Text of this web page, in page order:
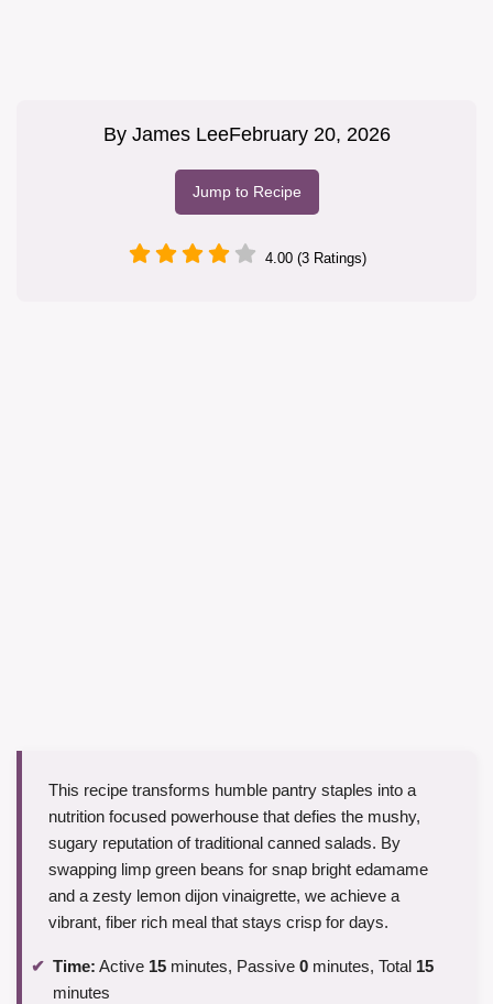
By James LeeFebruary 20, 2026
Jump to Recipe
4.00 (3 Ratings)
This recipe transforms humble pantry staples into a
nutrition focused powerhouse that defies the mushy,
sugary reputation of traditional canned salads. By
swapping limp green beans for snap bright edamame
and a zesty lemon dijon vinaigrette, we achieve a
vibrant, fiber rich meal that stays crisp for days.
Time: Active 15 minutes, Passive 0 minutes, Total 15
minutes